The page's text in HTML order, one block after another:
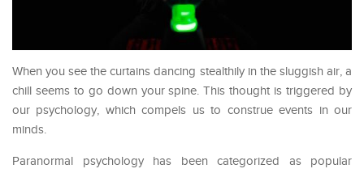
When you see the curtains dancing stealthily in the sluggish air, a
chill seems to go down your spine. This thought is triggered by
our psychology, which compels us to construe events in our
minds.
Paranormal psychology has been categorized as popular